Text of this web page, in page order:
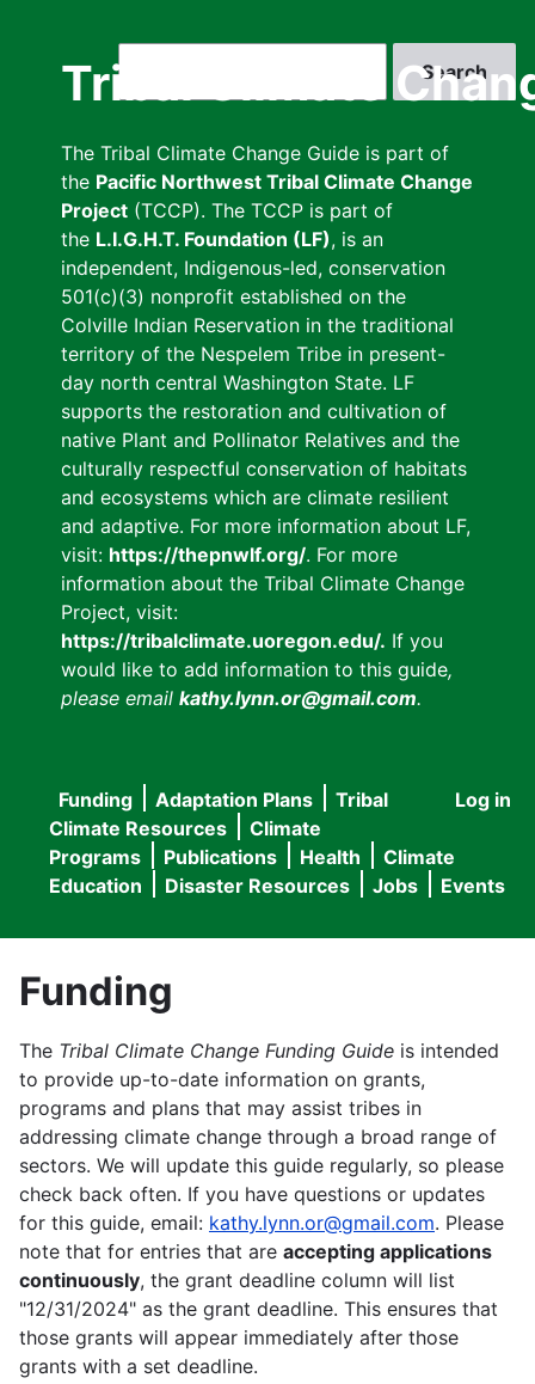
Tribal Climate
The Tribal Climate Change Guide is part of
the Pacific Northwest Tribal Climate Change
Project (TCCP). The TCCP is part of
the L.I.G.H.T. Foundation (LF), is an
independent, Indigenous-led, conservation
501(c)(3) nonprofit established on the
Colville Indian Reservation in the traditional
territory of the Nespelem Tribe in present-
day north central Washington State. LF
supports the restoration and cultivation of
native Plant and Pollinator Relatives and the
culturally respectful conservation of habitats
and ecosystems which are climate resilient
and adaptive. For more information about LF,
visit: https://thepnwlf.org/. For more
information about the Tribal Climate Change
Project, visit:
https://tribalclimate.uoregon.edu/. If you
would like to add information to this guide,
please email kathy.lynn.or@gmail.com.
User
menu
Log in
Main
navigation
Funding Adaptation Plans
Tribal
Climate Resources
Climate
Programs
Publications Health
Climate
Education
Disaster Resources Jobs Events
Funding
The Tribal Climate Change Funding Guide is intended
to provide up-to-date information on grants,
programs and plans that may assist tribes in
addressing climate change through a broad range of
sectors. We will update this guide regularly, so please
check back often. If you have questions or updates
for this guide, email: kathy.lynn.or@gmail.com. Please
note that for entries that are accepting applications
continuously, the grant deadline column will list
"12/31/2024" as the grant deadline. This ensures that
those grants will appear immediately after those
grants with a set deadline.